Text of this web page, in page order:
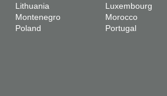
Lithuania
Luxembourg
Montenegro
Morocco
Poland
Portugal